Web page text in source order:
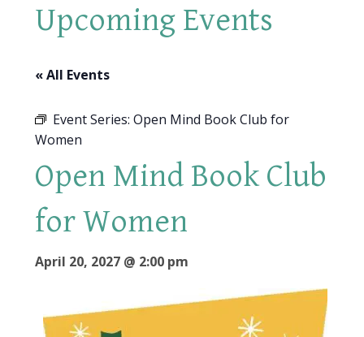
Upcoming Events
« All Events
Event Series: Open Mind Book Club for
Women
Open Mind Book Club
for Women
April 20, 2027 @ 2:00 pm